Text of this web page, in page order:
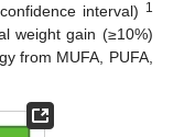
interval) 1
weight gain (≥10%)
from MUFA, PUFA,